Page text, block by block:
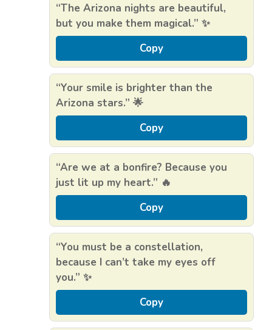
“The Arizona nights are beautiful,
but you make them magical.” ✨
Copy
“Your smile is brighter than the
Arizona stars.” 🌟
Copy
“Are we at a bonfire? Because you
just lit up my heart.” 🔥
Copy
“You must be a constellation,
because I can’t take my eyes off
you.” ✨
Copy